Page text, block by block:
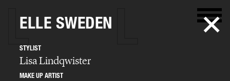
ELLE SWEDEN
STYLIST
Lisa Lindqwister
MAKE UP ARTIST